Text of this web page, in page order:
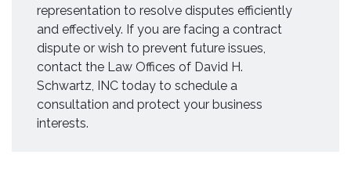
representation to resolve disputes efficiently
and effectively. If you are facing a contract
dispute or wish to prevent future issues,
contact the Law Offices of David H.
Schwartz, INC today to schedule a
consultation and protect your business
interests.